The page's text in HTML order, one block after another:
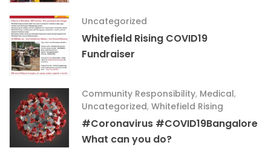
Uncategorized
Whitefield Rising COVID19
Fundraiser
Community Responsibility, Medical,
Uncategorized, Whitefield Rising
#Coronavirus #COVID19Bangalore
What can you do?